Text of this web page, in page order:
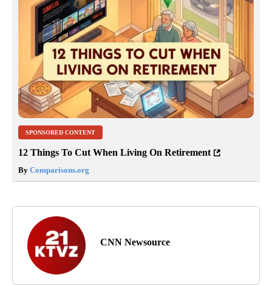
SPONSORED CONTENT
12 Things To Cut When Living On Retirement
By Comparisons.org
CNN Newsource